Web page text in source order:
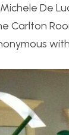
De
Carlton